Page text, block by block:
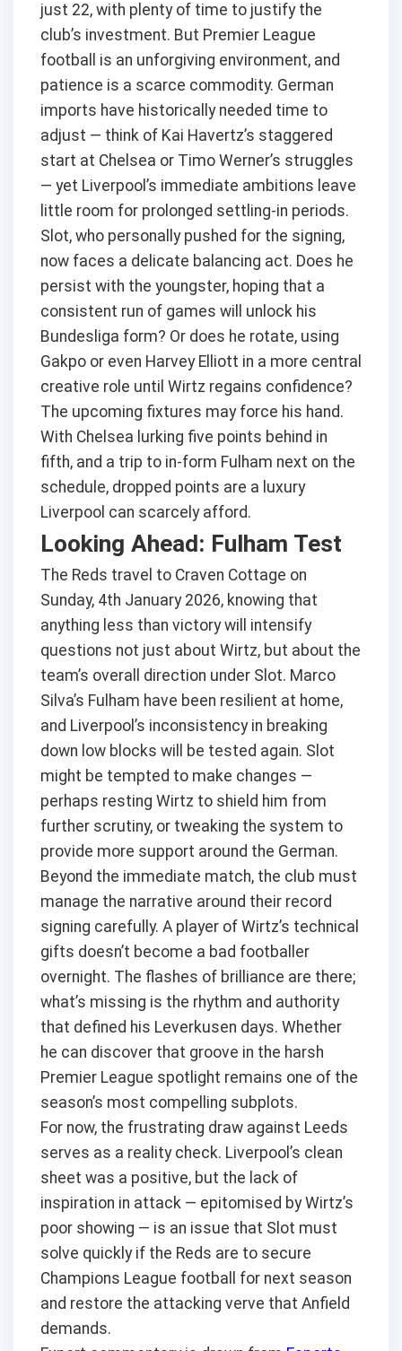
just 22, with plenty of time to justify the
club’s investment. But Premier League
football is an unforgiving environment, and
patience is a scarce commodity. German
imports have historically needed time to
adjust — think of Kai Havertz’s staggered
start at Chelsea or Timo Werner’s struggles
— yet Liverpool’s immediate ambitions leave
little room for prolonged settling-in periods.
Slot, who personally pushed for the signing,
now faces a delicate balancing act. Does he
persist with the youngster, hoping that a
consistent run of games will unlock his
Bundesliga form? Or does he rotate, using
Gakpo or even Harvey Elliott in a more central
creative role until Wirtz regains confidence?
The upcoming fixtures may force his hand.
With Chelsea lurking five points behind in
fifth, and a trip to in-form Fulham next on the
schedule, dropped points are a luxury
Liverpool can scarcely afford.
Looking Ahead: Fulham Test
The Reds travel to Craven Cottage on
Sunday, 4th January 2026, knowing that
anything less than victory will intensify
questions not just about Wirtz, but about the
team’s overall direction under Slot. Marco
Silva’s Fulham have been resilient at home,
and Liverpool’s inconsistency in breaking
down low blocks will be tested again. Slot
might be tempted to make changes —
perhaps resting Wirtz to shield him from
further scrutiny, or tweaking the system to
provide more support around the German.
Beyond the immediate match, the club must
manage the narrative around their record
signing carefully. A player of Wirtz’s technical
gifts doesn’t become a bad footballer
overnight. The flashes of brilliance are there;
what’s missing is the rhythm and authority
that defined his Leverkusen days. Whether
he can discover that groove in the harsh
Premier League spotlight remains one of the
season’s most compelling subplots.
For now, the frustrating draw against Leeds
serves as a reality check. Liverpool’s clean
sheet was a positive, but the lack of
inspiration in attack — epitomised by Wirtz’s
poor showing — is an issue that Slot must
solve quickly if the Reds are to secure
Champions League football for next season
and restore the attacking verve that Anfield
demands.